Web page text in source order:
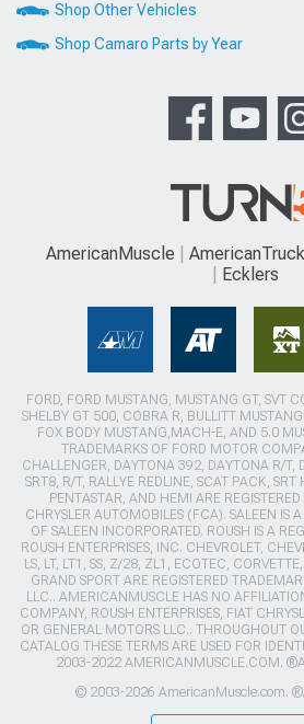
Shop Other Vehicles
Shop Camaro Parts by Year
AmericanMuscle
Ecklers
FORD, FORD MUSTANG, MUSTANG GT, SVT
SHELBY GT 500, COBRA R, BULLITT
FOX BODY MUSTANG,MACH-E, AND 5.0
TRADEMARKS OF FORD MOTOR
CHALLENGER, DAYTONA 392, DAYTONA R/T,
SRT8, R/T, RALLYE REDLINE, SCAT PACK,
PENTASTAR, AND HEMI ARE
CHRYSLER AUTOMOBILES (FCA). SALEEN IS
OF SALEEN INCORPORATED. ROUSH IS A
ROUSH ENTERPRISES, INC. CHEVROLET,
LS, LT, LT1, SS, Z/28, ZL1, ECOTEC,
GRAND SPORT ARE REGISTERED
LLC.. AMERICANMUSCLE HAS NO
COMPANY, ROUSH ENTERPRISES, FIAT
OR GENERAL MOTORS LLC.. THROUGHOUT
CATALOG THESE TERMS ARE USED FOR
2003-2022 AMERICANMUSCLE.COM.
© 2003-2026 AmericanMuscle.com.